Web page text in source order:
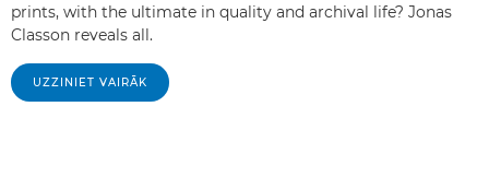
prints, with the ultimate in quality and archival life? Jonas
Classon reveals all.
UZZINIET VAIRĀK